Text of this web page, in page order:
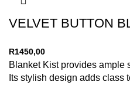
VELVET BUTTON
R1450,00
Blanket Kist provides ample
Its stylish design adds class